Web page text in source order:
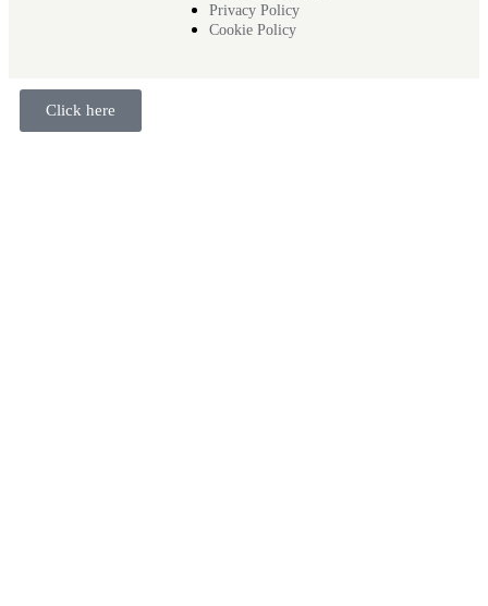
Privacy Policy
Cookie Policy
Click here